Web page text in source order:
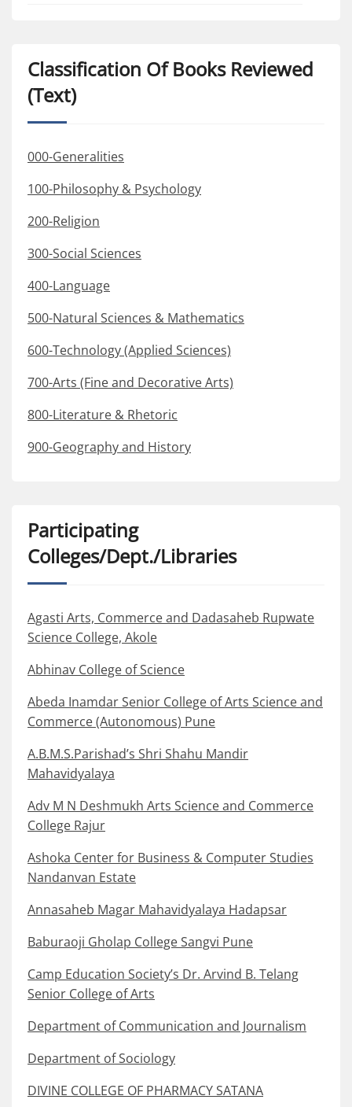
Classification Of Books Reviewed
(Text)
000-Generalities
100-Philosophy & Psychology
200-Religion
300-Social Sciences
400-Language
500-Natural Sciences & Mathematics
600-Technology (Applied Sciences)
700-Arts (Fine and Decorative Arts)
800-Literature & Rhetoric
900-Geography and History
Participating
Colleges/Dept./Libraries
Agasti Arts, Commerce and Dadasaheb Rupwate
Science College, Akole
Abhinav College of Science
Abeda Inamdar Senior College of Arts Science and
Commerce (Autonomous) Pune
A.B.M.S.Parishad’s Shri Shahu Mandir
Mahavidyalaya
Adv M N Deshmukh Arts Science and Commerce
College Rajur
Ashoka Center for Business & Computer Studies
Nandanvan Estate
Annasaheb Magar Mahavidyalaya Hadapsar
Baburaoji Gholap College Sangvi Pune
Camp Education Society’s Dr. Arvind B. Telang
Senior College of Arts
Department of Communication and Journalism
Department of Sociology
DIVINE COLLEGE OF PHARMACY SATANA